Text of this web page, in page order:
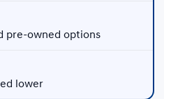
pre-owned options
lower